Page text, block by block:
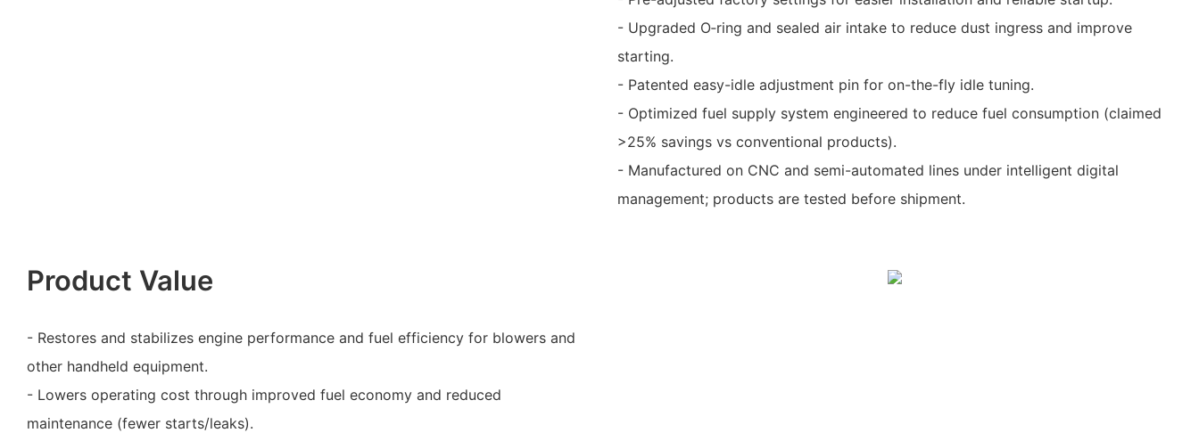
- Upgraded O‑ring and sealed air intake to reduce dust ingress and improve
starting.
- Patented easy-idle adjustment pin for on-the-fly idle tuning.
- Optimized fuel supply system engineered to reduce fuel consumption (claimed
>25% savings vs conventional products).
- Manufactured on CNC and semi-automated lines under intelligent digital
management; products are tested before shipment.
Product Value
- Restores and stabilizes engine performance and fuel efficiency for blowers and
other handheld equipment.
- Lowers operating cost through improved fuel economy and reduced
maintenance (fewer starts/leaks).